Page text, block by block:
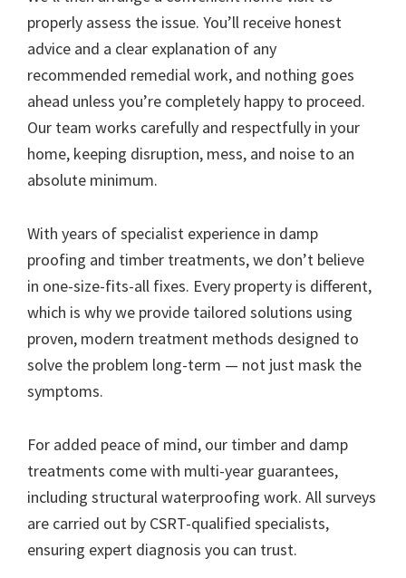
properly assess the issue. You’ll receive honest
advice and a clear explanation of any
recommended remedial work, and nothing goes
ahead unless you’re completely happy to proceed.
Our team works carefully and respectfully in your
home, keeping disruption, mess, and noise to an
absolute minimum.
With years of specialist experience in damp
proofing and timber treatments, we don’t believe
in one-size-fits-all fixes. Every property is different,
which is why we provide tailored solutions using
proven, modern treatment methods designed to
solve the problem long-term — not just mask the
symptoms.
For added peace of mind, our timber and damp
treatments come with multi-year guarantees,
including structural waterproofing work. All surveys
are carried out by CSRT-qualified specialists,
ensuring expert diagnosis you can trust.